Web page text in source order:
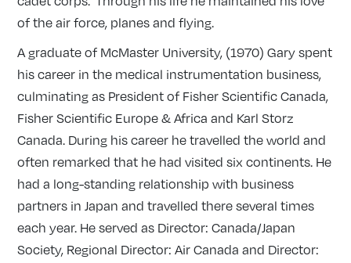
of the air force, planes and flying.
A graduate of McMaster University, (1970) Gary spent
his career in the medical instrumentation business,
culminating as President of Fisher Scientific Canada,
Fisher Scientific Europe & Africa and Karl Storz
Canada. During his career he travelled the world and
often remarked that he had visited six continents. He
had a long-standing relationship with business
partners in Japan and travelled there several times
each year. He served as Director: Canada/Japan
Society, Regional Director: Air Canada and Director: